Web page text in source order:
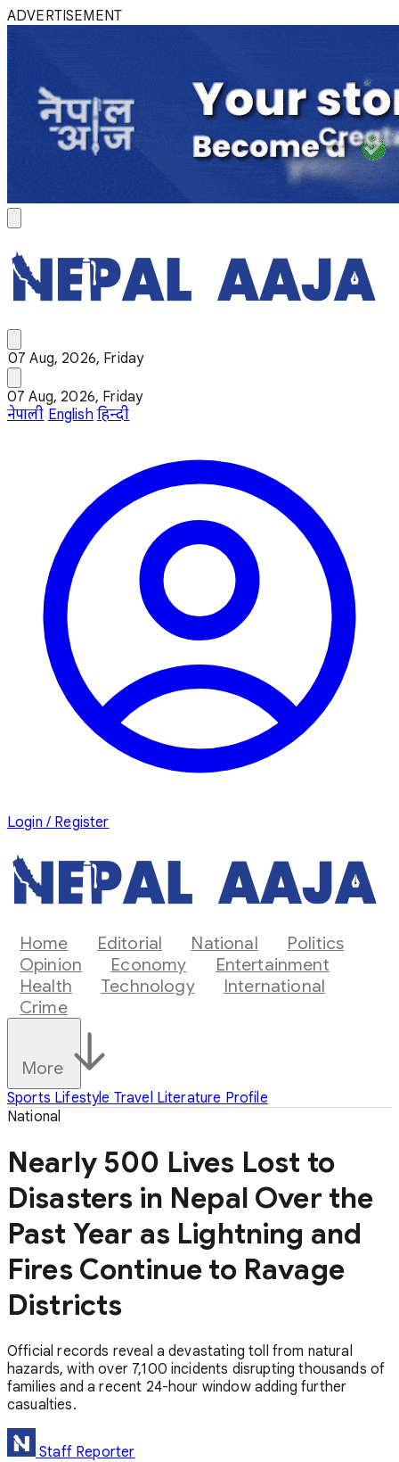
ADVERTISEMENT
07 Aug, 2026, Friday
07 Aug, 2026, Friday
नेपाली English हिन्दी
Login / Register
Home Editorial National
Politics
Opinion
Economy
Entertainment
Health
Technology
International
Crime
More
Sports Lifestyle Travel Literature Profile
National
Nearly 500 Lives Lost to
Disasters in Nepal Over the
Past Year as Lightning and
Fires Continue to Ravage
Districts
Official records reveal a devastating toll from natural
hazards, with over 7,100 incidents disrupting thousands of
families and a recent 24-hour window adding further
casualties.
Staff Reporter